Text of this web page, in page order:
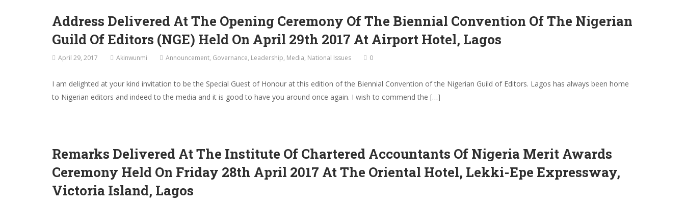
Address Delivered At The Opening Ceremony Of The Biennial Convention Of The Nigerian
Guild Of Editors (NGE) Held On April 29th 2017 At Airport Hotel, Lagos
April 29, 2017 Akinwunmi Announcement, Governance, Leadership, Media, National Issues 0
I am delighted at your kind invitation to be the Special Guest of Honour at this edition of the Biennial Convention of the Nigerian Guild of Editors. Lagos has always been home
to Nigerian editors and indeed to the media and it is good to have you around once again. I wish to commend the […]
Remarks Delivered At The Institute Of Chartered Accountants Of Nigeria Merit Awards
Ceremony Held On Friday 28th April 2017 At The Oriental Hotel, Lekki-Epe Expressway,
Victoria Island, Lagos